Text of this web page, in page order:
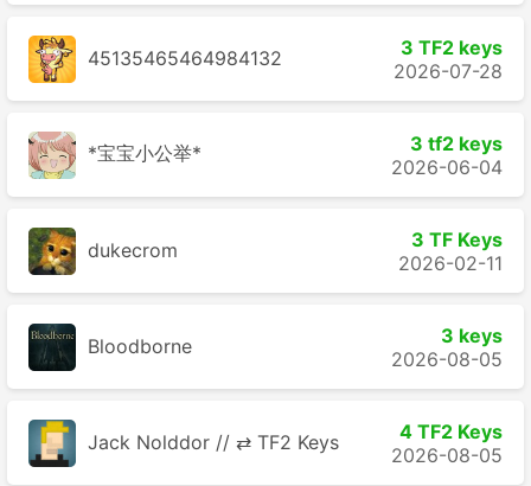
45135465464984132
3 TF2 keys
2026-07-28
*宝宝小公举*
3 tf2 keys
2026-06-04
dukecrom
3 TF Keys
2026-02-11
Bloodborne
3 keys
2026-08-05
Jack Nolddor // ⇄ TF2 Keys
4 TF2 Keys
2026-08-05